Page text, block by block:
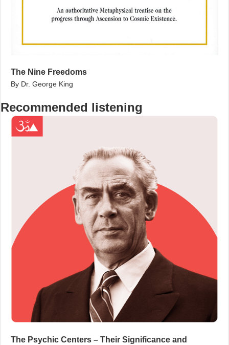
The Nine Freedoms
By Dr. George King
Recommended listening
The Psychic Centers – Their Significance and